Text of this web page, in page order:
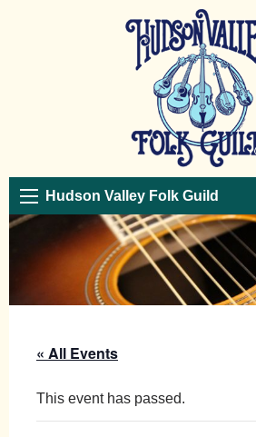
Hudson Valley Folk Guild
« All Events
This event has passed.